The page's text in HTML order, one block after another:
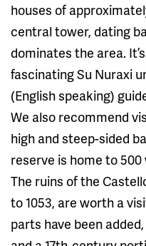
houses of
central tower, dating
dominates the area.
fascinating Su Nuraxi
(English speaking)
We also recommend
high and steep-sided
reserve is home to
The ruins of the
to 1053, are worth a
parts have been